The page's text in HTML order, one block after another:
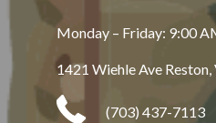
Monday – Friday: 9:00
1421 Wiehle Ave
(703) 437-7113